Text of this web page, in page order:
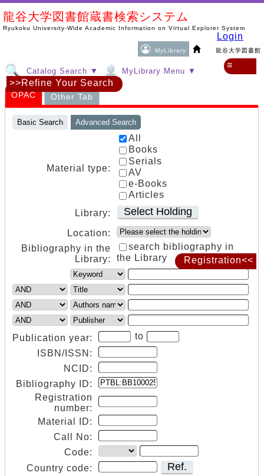
龍谷大学図書館蔵書検索システム
Ryukoku University-Wide Academic Information on Virtual Explorer System
MyLibrary 龍谷大学図書館
Login
Catalog Search ▼ MyLibrary Menu ▼
≡
Registration<<
OPAC Other Tab
Basic Search Advanced Search
Material type:
All
Books
Serials
AV
e-Books
Articles
Library:
Select Holding
Location:
Bibliography in the
Library:
search bibliography in
the Library
Publication year:
to
ISBN/ISSN:
NCID:
Bibliography ID:
Registration
number:
Material ID:
Call No:
Code:
Country code:
Ref.
>>Refine Your Search